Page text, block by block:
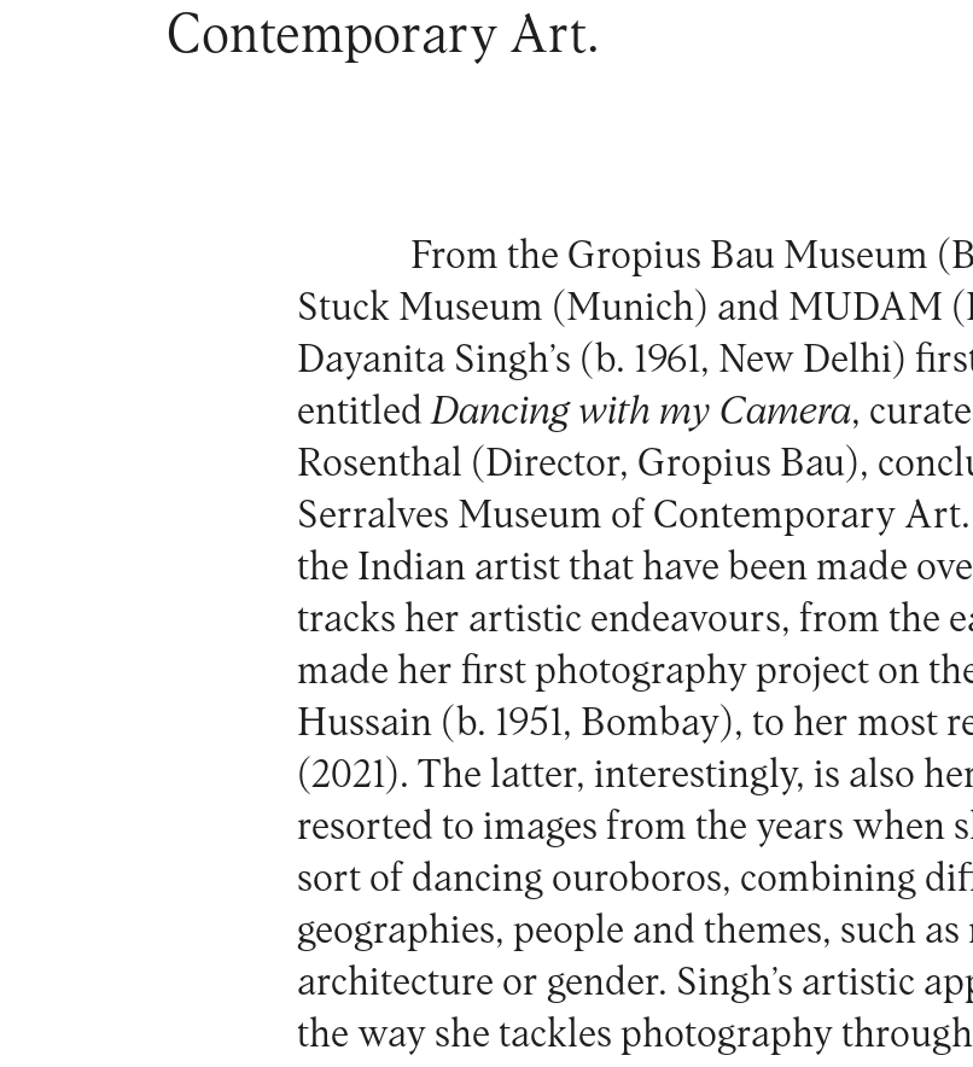
Contemporary Art.
From the Gropius Bau Museum
Stuck Museum (Munich) and MUDAM
Dayanita Singh’s (b. 1961, New Delhi)
entitledDancing with my Camera,
Rosenthal (Director, Gropius Bau),
Serralves Museum of Contemporary Art
the Indian artist that have been made
tracks her artistic endeavours, from the
made her first photography project on
Hussain (b. 1951, Bombay), to her most
(2021). The latter, interestingly, is also
resorted to images from the years when
sort of dancing ouroboros, combining
geographies, people and themes, such as
architecture or gender. Singh’s artistic
the way she tackles photography